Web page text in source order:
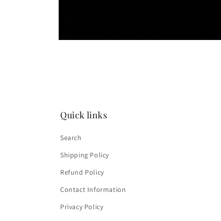
Quick links
Search
Shipping Policy
Refund Policy
Contact Information
Privacy Policy